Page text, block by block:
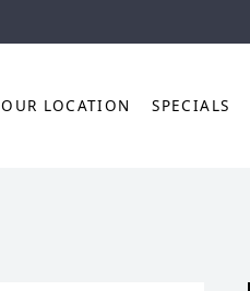
OUR LOCATION SPECIALS